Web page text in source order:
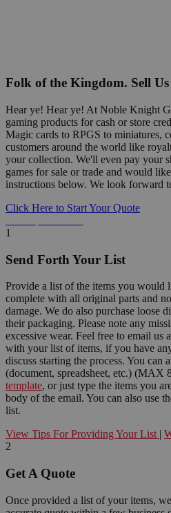
Folk of the Kingdom. Sell Us
Hear ye! Hear ye! At Noble Knight
gaming products for cash or store
Magic cards to RPGS to miniatures,
customers around the world like
your collection. We'll even pay your
games for sale or trade and would
instructions below. We look forward
Click Here to Start Your Quote
1
Send Forth Your List
Provide a list of the items you would
complete with all original parts and
damage. We do also purchase loose
their packaging. Please note any
excessive wear. Feel free to email us
with your list of items, if you have
discuss starting the process. You can
(document, spreadsheet, etc.) (MAX
template, or just type the items you
body of the email. You can also use
list.
View Tips For Providing Your List |
2
Get A Quote
Once provided a list of your items,